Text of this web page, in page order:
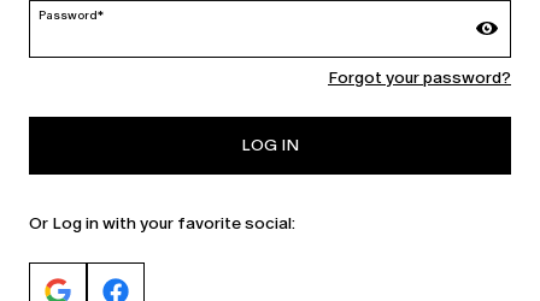
MARINA RINALDI
Password*
Forgot your password?
LOG IN
Or Log in with your favorite social: